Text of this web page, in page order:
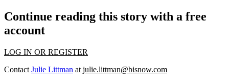
Continue reading this story with a free
account
LOG IN OR REGISTER
Contact Julie Littman at julie.littman@bisnow.com